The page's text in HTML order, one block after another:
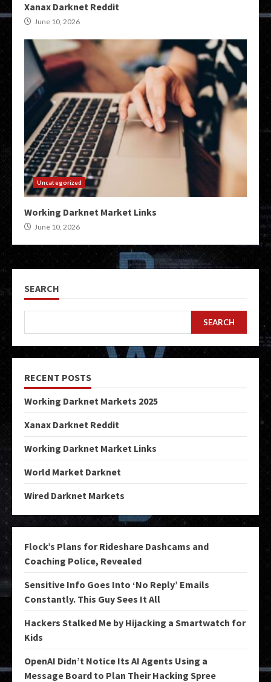
Xanax Darknet Reddit
June 10, 2026
Uncategorized
Working Darknet Market Links
June 10, 2026
SEARCH
SEARCH
RECENT POSTS
Working Darknet Markets 2025
Xanax Darknet Reddit
Working Darknet Market Links
World Market Darknet
Wired Darknet Markets
Flock’s Plans for Rideshare Dashcams and
Coaching Police, Revealed
Sensitive Info Goes Into ‘No Reply’ Emails
Constantly. This Guy Sees It All
Hackers Stalked Me by Hijacking a Smartwatch for
Kids
OpenAI Didn’t Notice Its AI Agents Using a
Message Board to Plan Their Hacking Spree